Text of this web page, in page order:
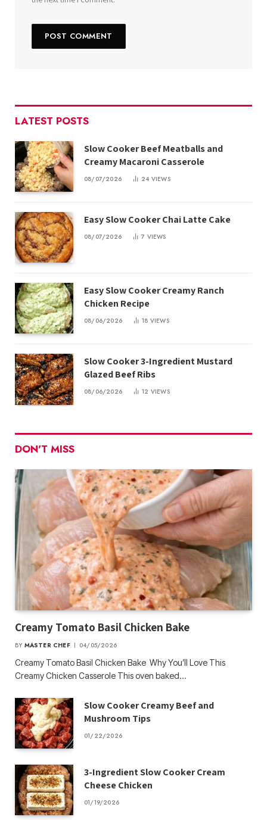
LATEST POSTS
Slow Cooker Beef Meatballs and
Creamy Macaroni Casserole
08/07/2026 24 VIEWS
Easy Slow Cooker Chai Latte Cake
08/07/2026 7 VIEWS
Easy Slow Cooker Creamy Ranch
Chicken Recipe
08/06/2026 18 VIEWS
Slow Cooker 3-Ingredient Mustard
Glazed Beef Ribs
08/06/2026 12 VIEWS
DON'T MISS
Creamy Tomato Basil Chicken Bake
BY MASTER CHEF 04/05/2026
Creamy Tomato Basil Chicken Bake Why You’ll Love This
Creamy Chicken Casserole This oven baked…
Slow Cooker Creamy Beef and
Mushroom Tips
01/22/2026
3-Ingredient Slow Cooker Cream
Cheese Chicken
01/19/2026